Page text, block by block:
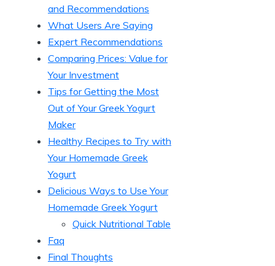
and Recommendations
What Users Are Saying
Expert Recommendations
Comparing Prices: Value for
Your Investment
Tips for Getting the Most
Out of Your Greek Yogurt
Maker
Healthy Recipes to Try with
Your Homemade Greek
Yogurt
Delicious Ways to Use Your
Homemade Greek Yogurt
Quick Nutritional Table
Faq
Final Thoughts